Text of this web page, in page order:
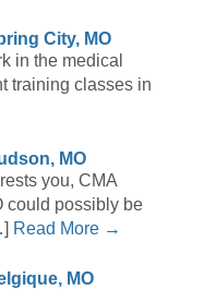
City, MO
in the medical
training classes in
MO
you, CMA
could possibly be
Read More →
MO